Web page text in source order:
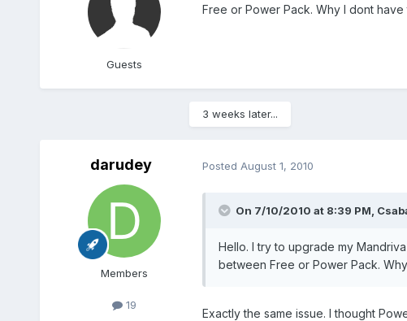
Guests
Free or Power Pack. Why I dont
3 weeks later...
darudey
Members
19
Posted August 1, 2010
On 7/10/2010 at 8:39 PM,
Hello. I try to upgrade my
between Free or Power Pack.
Exactly the same issue. I thought